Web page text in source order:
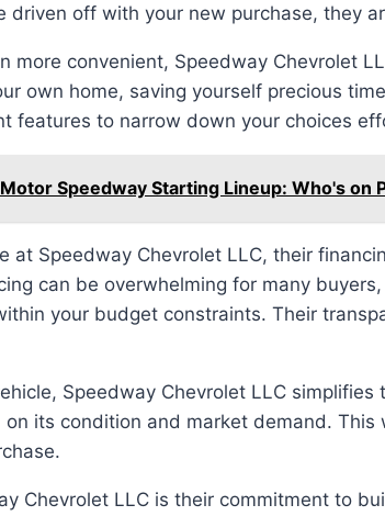
driven off with your new purchase, they
more convenient, Speedway Chevrolet
own home, saving yourself precious
features to narrow down your choices
Speedway Starting Lineup: Who's on
at Speedway Chevrolet LLC, their
can be overwhelming for many
your budget constraints. Their
Speedway Chevrolet LLC
its condition and market demand.
Chevrolet LLC is their commitment to